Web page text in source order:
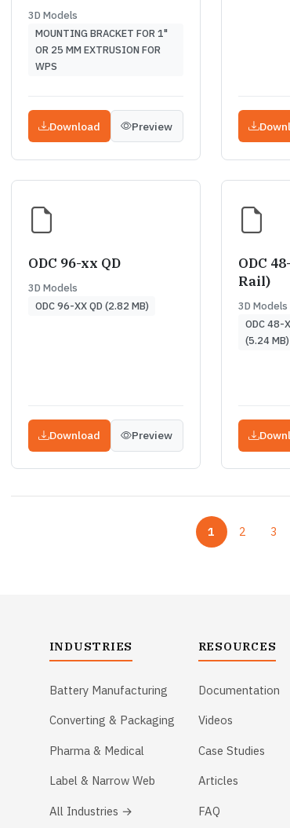
3D Models
MOUNTING BRACKET FOR 1"
OR 25 MM EXTRUSION FOR
WPS
Download Preview
ODC 96-xx QD
3D Models
ODC 96-XX QD (2.82 MB)
Download Preview
ODC
Rail)
3D Models
ODC 48-
(5.24 MB)
Current page
1
Page
2 3
INDUSTRIES
Battery Manufacturing
Converting & Packaging
Pharma & Medical
Label & Narrow Web
All Industries →
RESOURCES
Documentation
Videos
Case Studies
Articles
FAQ